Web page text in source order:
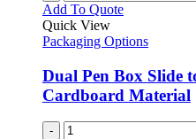
Add To Quote
Quick View
Packaging Options
Dual Pen Box Slide
Cardboard Material
-